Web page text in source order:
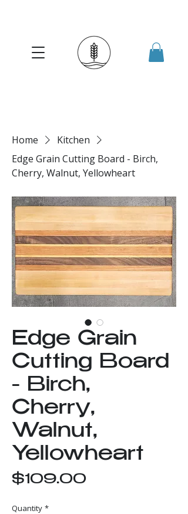
Home
Kitchen
Edge Grain Cutting Board - Birch,
Cherry, Walnut, Yellowheart
Edge Grain
Cutting Board
- Birch,
Cherry,
Walnut,
Yellowheart
$109.00Price
Quantity *